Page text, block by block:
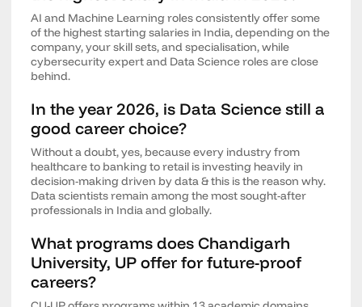
AI and Machine Learning roles consistently offer some
of the highest starting salaries in India, depending on the
company, your skill sets, and specialisation, while
cybersecurity expert and Data Science roles are close
behind.
In the year 2026, is Data Science still a
good career choice?
Without a doubt, yes, because every industry from
healthcare to banking to retail is investing heavily in
decision-making driven by data & this is the reason why.
Data scientists remain among the most sought-after
professionals in India and globally.
What programs does Chandigarh
University, UP offer for future-proof
careers?